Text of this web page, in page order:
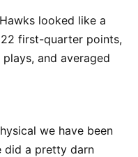
looked like a
first-quarter points,
and averaged
we have been
did a pretty darn